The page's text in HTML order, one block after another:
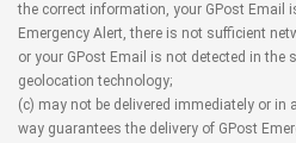
the correct information, your GPost Email
Emergency Alert, there is not sufficient
or your GPost Email is not detected in the
geolocation technology;
(c) may not be delivered immediately or
way guarantees the delivery of GPost